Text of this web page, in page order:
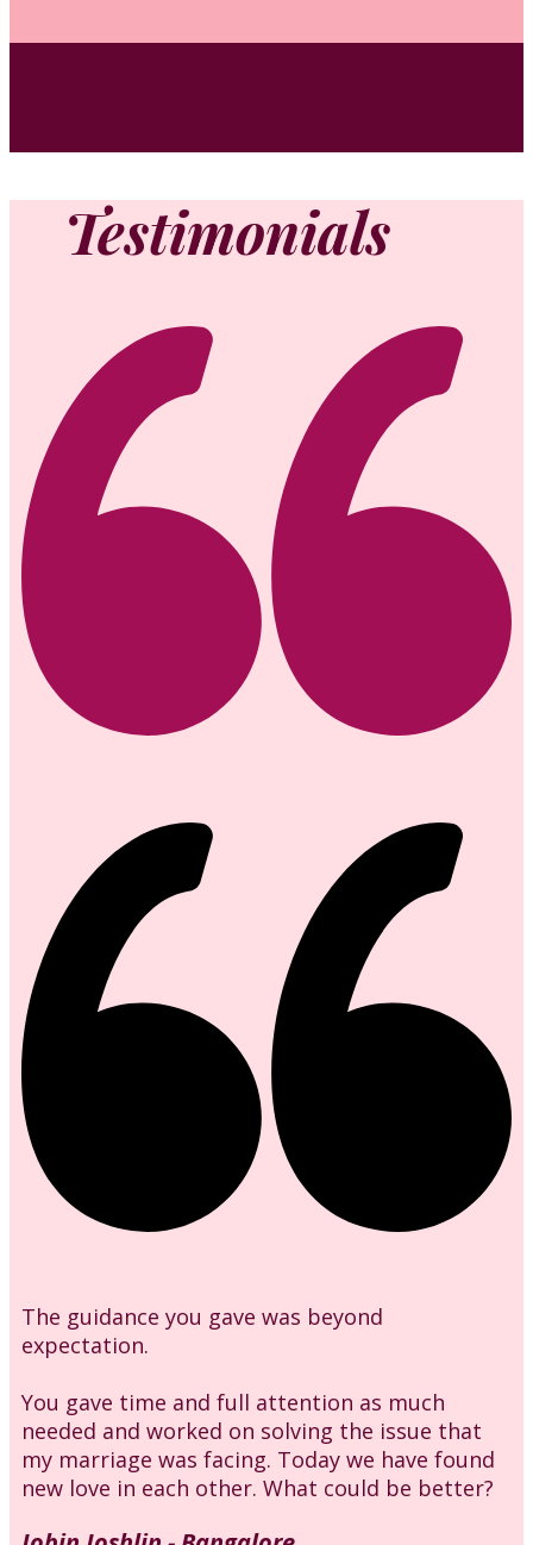
Testimonials
The guidance you gave was beyond
expectation.
You gave time and full attention as much
needed and worked on solving the issue that
my marriage was facing. Today we have found
new love in each other. What could be better?